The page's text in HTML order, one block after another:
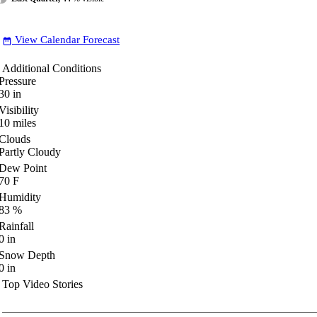
date_range View Calendar Forecast
Additional Conditions
in
miles
Cloudy
Point
F
%
in
Depth
in
Top Video Stories